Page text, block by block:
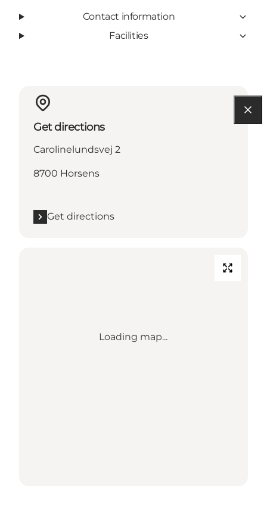
Contact information
Facilities
Get directions
Carolinelundsvej 2
8700 Horsens
Get directions
Loading map...